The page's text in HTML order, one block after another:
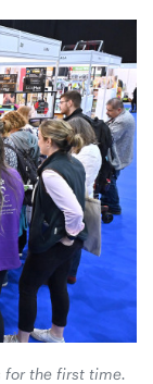
for the first time.